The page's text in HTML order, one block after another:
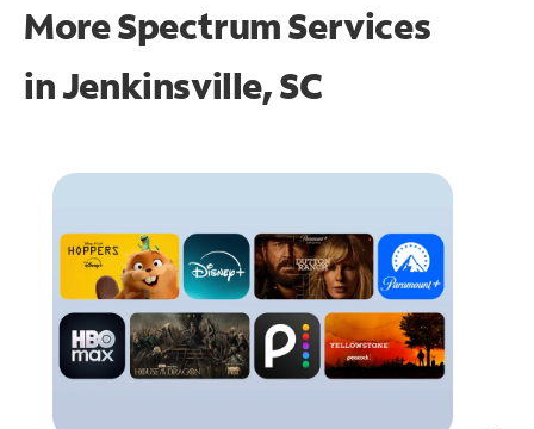
More Spectrum Services
inJenkinsville, SC